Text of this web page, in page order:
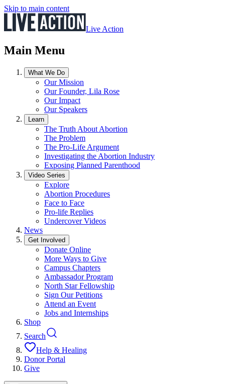
Skip to main content
Live Action
Main Menu
What We Do
Our Mission
Our Founder, Lila Rose
Our Impact
Our Speakers
Learn
The Truth About Abortion
The Problem
The Pro-Life Argument
Investigating the Abortion Industry
Exposing Planned Parenthood
Video Series
Explore
Abortion Procedures
Face to Face
Pro-life Replies
Undercover Videos
News
Get Involved
Donate Online
More Ways to Give
Campus Chapters
Ambassador Program
North Star Fellowship
Sign Our Petitions
Attend an Event
Jobs and Internships
Shop
Search
Help & Healing
Donor Portal
Give